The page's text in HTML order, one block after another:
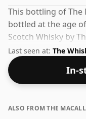
This bottling of The
bottled at the age
Scotch Whisky by
the Speyside region
certainly add a
whisky to enhance
Last seen at: The
In-
ALSO FROM THE